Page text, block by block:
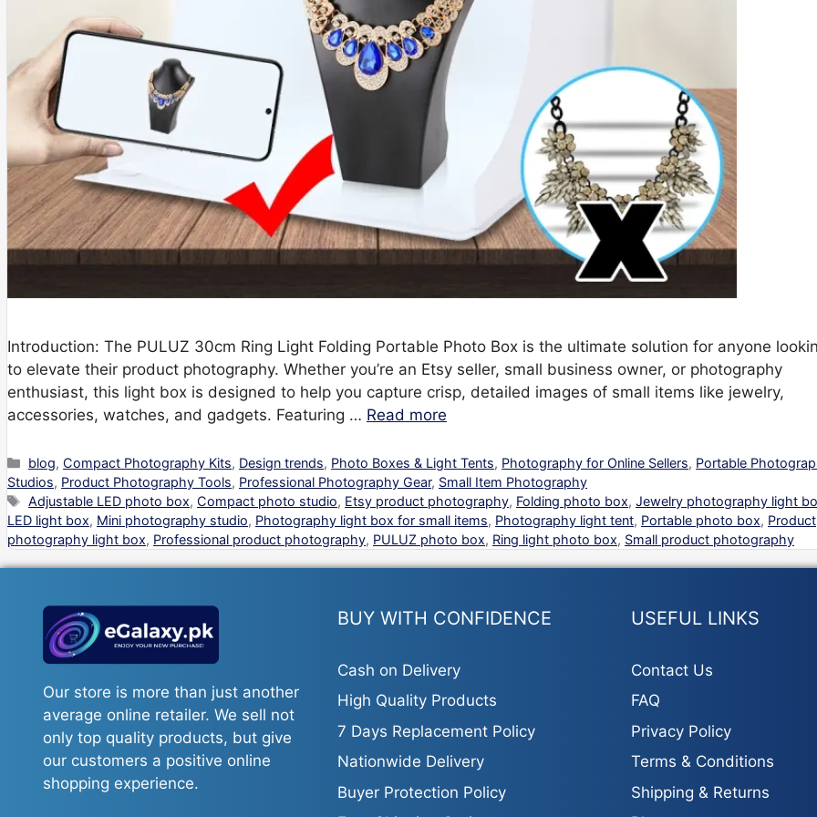
Introduction: The PULUZ 30cm Ring Light Folding Portable Photo Box is the ultimate solution for anyone
to elevate their product photography. Whether you’re an Etsy seller, small business owner, or photography
enthusiast, this light box is designed to help you capture crisp, detailed images of small items like jewelry,
accessories, watches, and gadgets. Featuring … Read more
Categories
blog, Compact Photography Kits, Design trends, Photo Boxes & Light Tents, Photography for Online Sellers, Portable
Studios, Product Photography Tools, Professional Photography Gear, Small Item Photography
Tags
Adjustable LED photo box, Compact photo studio, Etsy product photography, Folding photo box,Jewelry photography light
LED light box, Mini photography studio, Photography light box for small items, Photography light tent, Portable photo box, Product
photography light box, Professional product photography, PULUZ photo box, Ring light photo box, Small product photography
Our store is more than just another
average online retailer. We sell not
only top quality products, but give
our customers a positive online
shopping experience.
BUY WITH CONFIDENCE
Cash on Delivery
High Quality Products
7 Days Replacement Policy
Nationwide Delivery
Buyer Protection Policy
USEFUL LINKS
Contact Us
FAQ
Privacy Policy
Terms & Conditions
Shipping & Returns